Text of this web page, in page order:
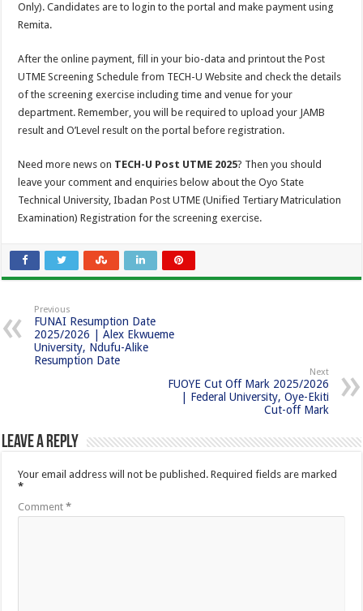
Only). Candidates are to login to the portal and make payment using
Remita.
After the online payment, fill in your bio-data and printout the Post
UTME Screening Schedule from TECH-U Website and check the details
of the screening exercise including time and venue for your
department. Remember, you will be required to upload your JAMB
result and O’Level result on the portal before registration.
Need more news on TECH-U Post UTME 2025? Then you should
leave your comment and enquiries below about the Oyo State
Technical University, Ibadan Post UTME (Unified Tertiary Matriculation
Examination) Registration for the screening exercise.
Previous
FUNAI Resumption Date
2025/2026 | Alex Ekwueme
University, Ndufu-Alike
Resumption Date
Next
FUOYE Cut Off Mark 2025/2026
| Federal University, Oye-Ekiti
Cut-off Mark
Leave a Reply
Your email address will not be published. Required fields are marked
*
Comment*